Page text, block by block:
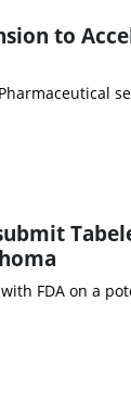
to
FDA on a